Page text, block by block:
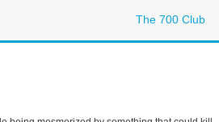
The 700 Club